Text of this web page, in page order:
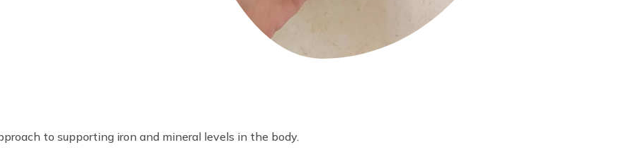
to supporting iron and mineral levels in the body.